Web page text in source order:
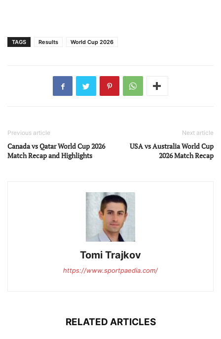
TAGS Results World Cup 2026
Previous article
Canada vs Qatar World Cup 2026
Match Recap and Highlights
Next article
USA vs Australia World Cup
2026 Match Recap
Tomi Trajkov
https://www.sportpaedia.com/
RELATED ARTICLES